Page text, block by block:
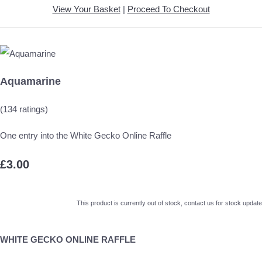
View Your Basket| Proceed To Checkout
Aquamarine
(134 ratings)
One entry into the White Gecko Online Raffle
£3.00
This product is currently out of stock, contact us for stock update
WHITE GECKO ONLINE RAFFLE